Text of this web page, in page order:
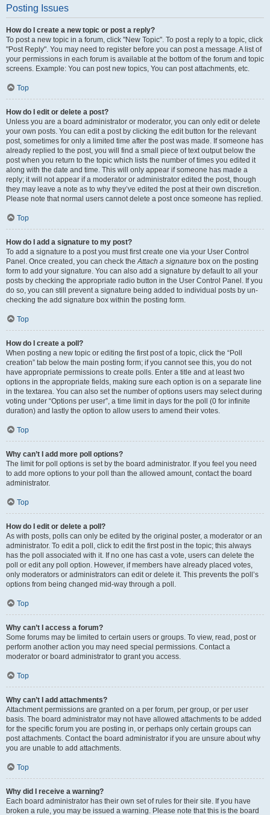
Posting Issues
How do I create a new topic or post a reply?
To post a new topic in a forum, click "New Topic". To post a reply to a topic, click
"Post Reply". You may need to register before you can post a message. A list of
your permissions in each forum is available at the bottom of the forum and topic
screens. Example: You can post new topics, You can post attachments, etc.
Top
How do I edit or delete a post?
Unless you are a board administrator or moderator, you can only edit or delete
your own posts. You can edit a post by clicking the edit button for the relevant
post, sometimes for only a limited time after the post was made. If someone has
already replied to the post, you will find a small piece of text output below the
post when you return to the topic which lists the number of times you edited it
along with the date and time. This will only appear if someone has made a
reply; it will not appear if a moderator or administrator edited the post, though
they may leave a note as to why they’ve edited the post at their own discretion.
Please note that normal users cannot delete a post once someone has replied.
Top
How do I add a signature to my post?
To add a signature to a post you must first create one via your User Control
Panel. Once created, you can check theAttach a signature box on the posting
form to add your signature. You can also add a signature by default to all your
posts by checking the appropriate radio button in the User Control Panel. If you
do so, you can still prevent a signature being added to individual posts by un-
checking the add signature box within the posting form.
Top
How do I create a poll?
When posting a new topic or editing the first post of a topic, click the “Poll
creation” tab below the main posting form; if you cannot see this, you do not
have appropriate permissions to create polls. Enter a title and at least two
options in the appropriate fields, making sure each option is on a separate line
in the textarea. You can also set the number of options users may select during
voting under “Options per user”, a time limit in days for the poll (0 for infinite
duration) and lastly the option to allow users to amend their votes.
Top
Why can’t I add more poll options?
The limit for poll options is set by the board administrator. If you feel you need
to add more options to your poll than the allowed amount, contact the board
administrator.
Top
How do I edit or delete a poll?
As with posts, polls can only be edited by the original poster, a moderator or an
administrator. To edit a poll, click to edit the first post in the topic; this always
has the poll associated with it. If no one has cast a vote, users can delete the
poll or edit any poll option. However, if members have already placed votes,
only moderators or administrators can edit or delete it. This prevents the poll’s
options from being changed mid-way through a poll.
Top
Why can’t I access a forum?
Some forums may be limited to certain users or groups. To view, read, post or
perform another action you may need special permissions. Contact a
moderator or board administrator to grant you access.
Top
Why can’t I add attachments?
Attachment permissions are granted on a per forum, per group, or per user
basis. The board administrator may not have allowed attachments to be added
for the specific forum you are posting in, or perhaps only certain groups can
post attachments. Contact the board administrator if you are unsure about why
you are unable to add attachments.
Top
Why did I receive a warning?
Each board administrator has their own set of rules for their site. If you have
broken a rule, you may be issued a warning. Please note that this is the board